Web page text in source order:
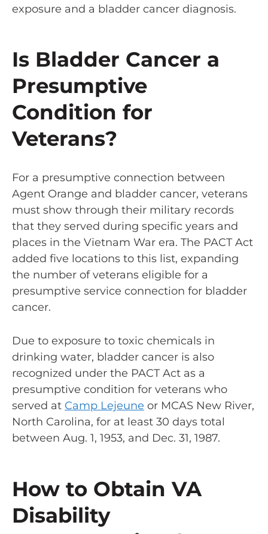
exposure and a bladder cancer diagnosis.
Is Bladder Cancer a
Presumptive
Condition for
Veterans?
For a presumptive connection between
Agent Orange and bladder cancer, veterans
must show through their military records
that they served during specific years and
places in the Vietnam War era. The PACT Act
added five locations to this list, expanding
the number of veterans eligible for a
presumptive service connection for bladder
cancer.
Due to exposure to toxic chemicals in
drinking water, bladder cancer is also
recognized under the PACT Act as a
presumptive condition for veterans who
served at Camp Lejeune or MCAS New River,
North Carolina, for at least 30 days total
between Aug. 1, 1953, and Dec. 31, 1987.
How to Obtain VA
Disability